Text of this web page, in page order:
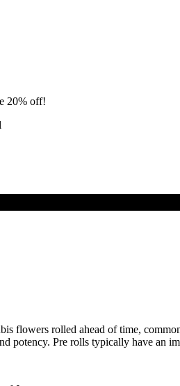
20% off!
flowers rolled ahead of time,
potency. Pre rolls typically have an